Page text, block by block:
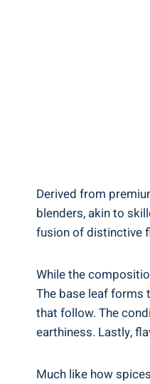
Derived from
blenders, akin to
fusion of distinctive
While the
The base leaf forms
that follow. The
earthiness. Lastly,
Much like how